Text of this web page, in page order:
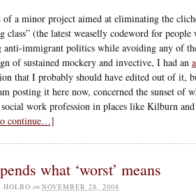
of a minor project aimed at eliminating the
class” (the latest weaselly codeword for
anti-immigrant politics while avoiding any of
of sustained mockery and invective, I had an
that I probably should have edited out of
posting it here now, concerned the sunset of
work profession in places like Kilburn
continue…]
what ‘worst’ means
HOLBO on NOVEMBER 28, 2008